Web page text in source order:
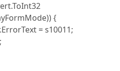
{
= s10011;